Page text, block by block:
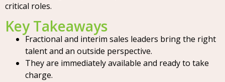
critical roles.
Key Takeaways
Fractional and interim sales leaders bring the right
talent and an outside perspective.
They are immediately available and ready to take
charge.